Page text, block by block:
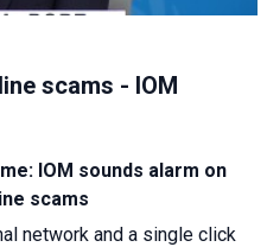
scams - IOM
IOM sounds alarm on
scams
network and a single click